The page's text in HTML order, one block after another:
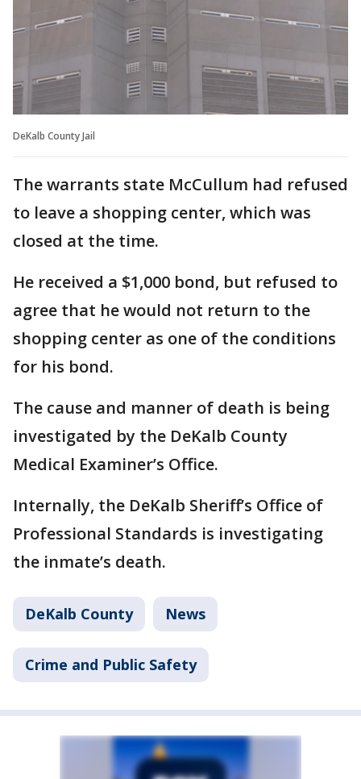
DeKalb County Jail
The warrants state McCullum had refused
to leave a shopping center, which was
closed at the time.
He received a $1,000 bond, but refused to
agree that he would not return to the
shopping center as one of the conditions
for his bond.
The cause and manner of death is being
investigated by the DeKalb County
Medical Examiner’s Office.
Internally, the DeKalb Sheriff’s Office of
Professional Standards is investigating
the inmate’s death.
DeKalb County News
Crime and Public Safety